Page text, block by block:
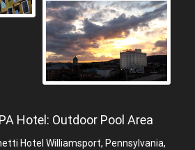
Hotel: Outdoor Pool Area
Hotel Williamsport, Pennsylvania,